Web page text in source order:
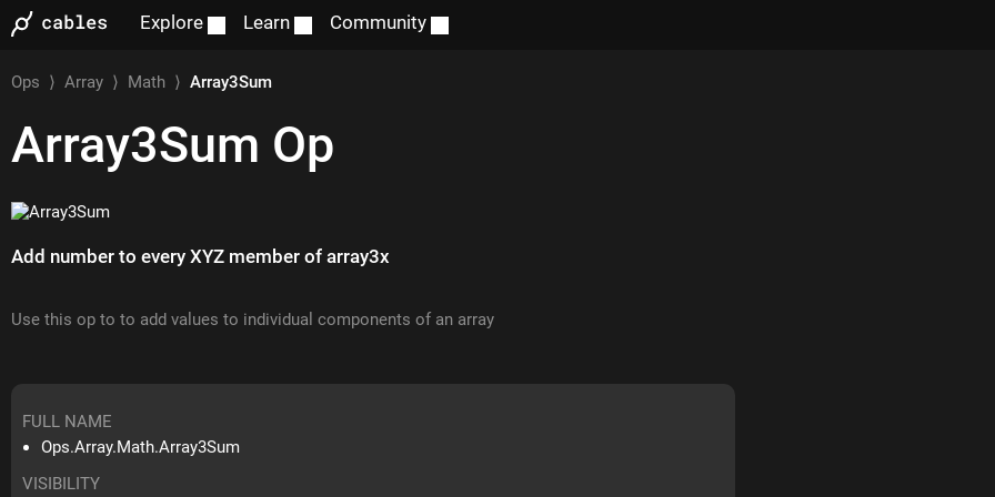
Explore Learn Community
Ops ⟩Array ⟩ Math ⟩Array3Sum
Array3Sum Op
Add number to every XYZ member of array3x
Use this op to to add values to individual components of an array
FULL NAME
Ops.Array.Math.Array3Sum
VISIBILITY